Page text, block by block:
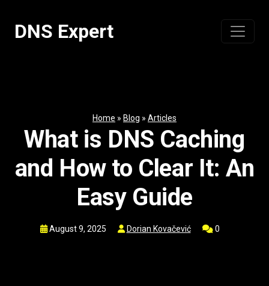
contentDNS Expert
Home » Blog » Articles
What is DNS Caching
and How to Clear It: An
Easy Guide
August 9, 2025 Dorian Kovačević 0